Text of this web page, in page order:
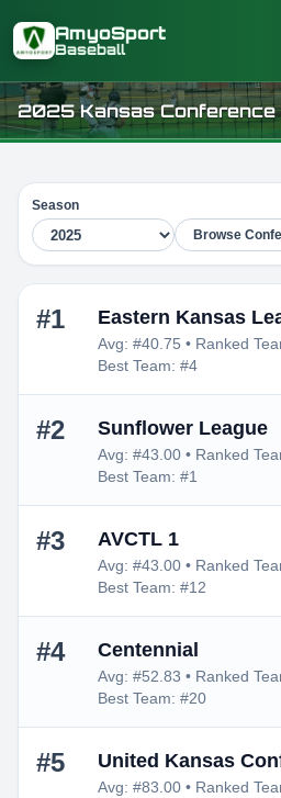
AmyoSport
Baseball
2025 Kansas Conference
Season
Browse
#1 Eastern Kansas
Avg: #40.75 • Ranked
Best Team: #4
#2 Sunflower League
Avg: #43.00 • Ranked
Best Team: #1
#3 AVCTL 1
Avg: #43.00 • Ranked
Best Team: #12
#4 Centennial
Avg: #52.83 • Ranked
Best Team: #20
#5 United Kansas
Avg: #83.00 • Ranked